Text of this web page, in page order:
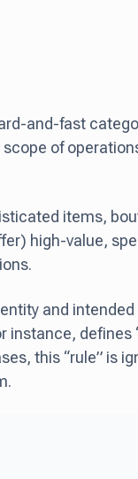
and-fast
of
items,
high-value,
and
defines
this “rule” is